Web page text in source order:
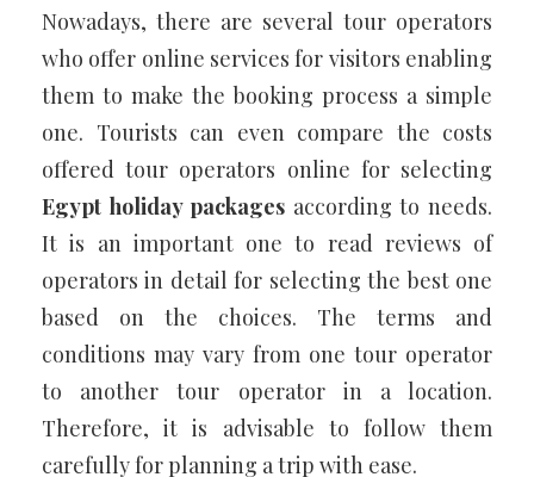
Nowadays, there are several tour operators
who offer online services for visitors enabling
them to make the booking process a simple
one. Tourists can even compare the costs
offered tour operators online for selecting
Egypt holiday packages according to needs.
It is an important one to read reviews of
operators in detail for selecting the best one
based on the choices. The terms and
conditions may vary from one tour operator
to another tour operator in a location.
Therefore, it is advisable to follow them
carefully for planning a trip with ease.